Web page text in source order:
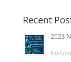
Recent
2023